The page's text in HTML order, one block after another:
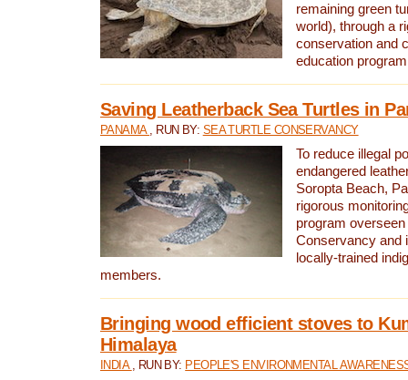
remaining green
world), through a
conservation and
education
Saving Leatherback Sea Turtles in
PANAMA , RUN BY: SEA TURTLE CONSERVANCY
To reduce illegal
endangered
Soropta Beach,
rigorous
program
Conservancy and
locally-trained
members.
Bringing wood efficient stoves to
Himalaya
INDIA , RUN BY: PEOPLE'S ENVIRONMENTAL